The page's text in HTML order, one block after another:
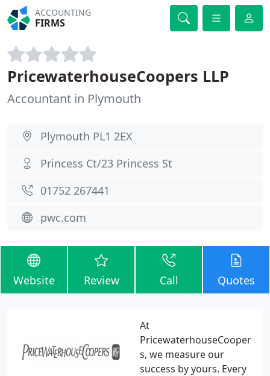
ACCOUNTING
FIRMS
PricewaterhouseCoopers LLP
Accountant in Plymouth
Plymouth PL1 2EX
Princess Ct/23 Princess St
01752 267441
pwc.com
Website Review Call Quotes
At
PricewaterhouseCooper
s, we measure our
success by yours. Every